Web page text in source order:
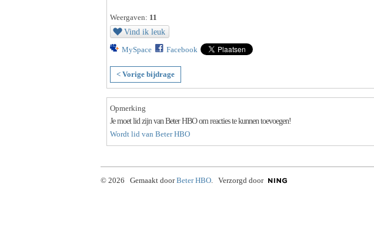
Weergaven: 11
Vind ik leuk
MySpace Facebook
< Vorige bijdrage
Opmerking
Je moet lid zijn van Beter HBO om reacties te kunnen toevoegen!
Wordt lid van Beter HBO
© 2026 Gemaakt doorBeter HBO. Verzorgd door